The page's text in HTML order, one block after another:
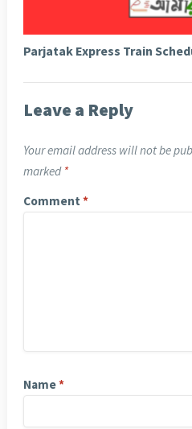
Parjatak Express Train
Leave a Reply
Your email address will not be
marked *
Comment *
Name*